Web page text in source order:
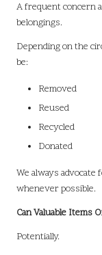
A frequent concern
belongings.
Depending on the
be:
Removed
Reused
Recycled
Donated
We always
whenever possible.
Can Valuable Items
Potentially.